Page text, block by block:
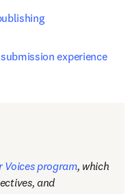
experience
Voices program, which
and